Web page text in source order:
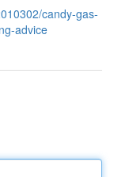
candy-gas-
advice